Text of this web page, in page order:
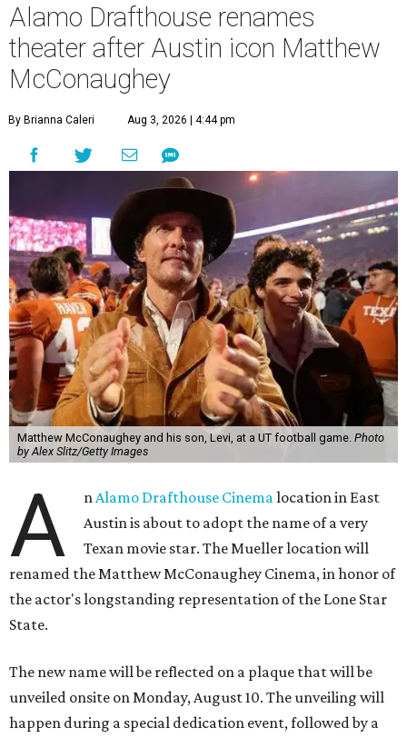
Alamo Drafthouse renames
theater after Austin icon Matthew
McConaughey
By Brianna Caleri Aug 3, 2026 | 4:44 pm
Matthew McConaughey and his son, Levi, at a UT football game. Photo
by Alex Slitz/Getty Images
A nAlamo Drafthouse Cinemalocation in East
Austin is about to adopt the name of a very
Texan movie star. The Mueller location will
renamed the Matthew McConaughey Cinema, in honor of
the actor's longstanding representation of the Lone Star
State.
The new name will be reflected on a plaque that will be
unveiled onsite on Monday, August 10. The unveiling will
happen during a special dedication event, followed by a